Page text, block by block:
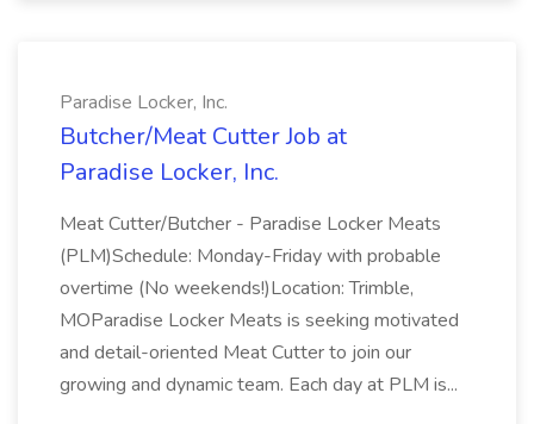
Paradise Locker, Inc.
Butcher/Meat Cutter Job at
Paradise Locker, Inc.
Meat Cutter/Butcher - Paradise Locker Meats
(PLM)Schedule: Monday-Friday with probable
overtime (No weekends!)Location: Trimble,
MOParadise Locker Meats is seeking motivated
and detail-oriented Meat Cutter to join our
growing and dynamic team. Each day at PLM is...